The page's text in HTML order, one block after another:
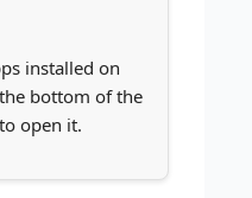
installed on
bottom of the
open it.